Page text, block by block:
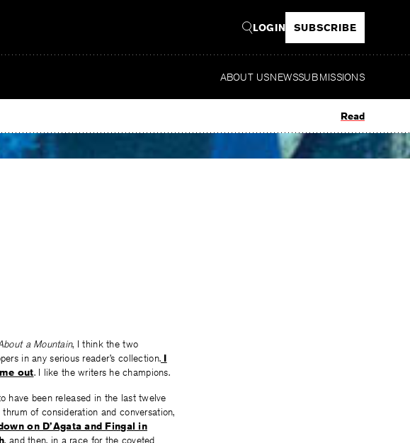
LOGIN SUBSCRIBE
ABOUT USNEWSSUBMISSIONS
Read
a Mountain, I think the two
in any serious reader’s collection. I
out. I like the writers he champions.
have been released in the last twelve
of consideration and conversation,
on D’Agata and Fingal in
, and then, in a race for the coveted